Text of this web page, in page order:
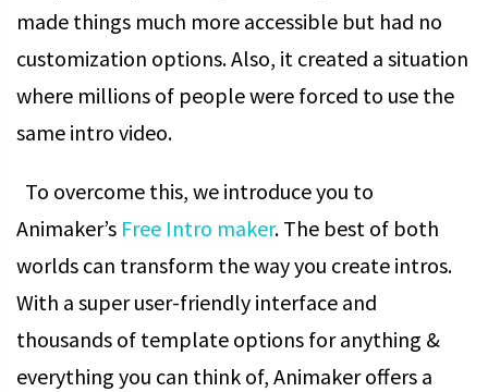
made things much more accessible but had no
customization options. Also, it created a situation
where millions of people were forced to use the
same intro video.
To overcome this, we introduce you to
Animaker’s Free Intro maker. The best of both
worlds can transform the way you create intros.
With a super user-friendly interface and
thousands of template options for anything &
everything you can think of, Animaker offers a